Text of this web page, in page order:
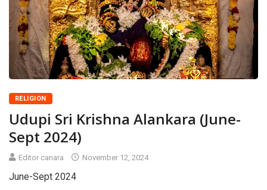
RELIGION
Udupi Sri Krishna Alankara (June-
Sept 2024)
Editor canara November 12, 2024
June-Sept 2024